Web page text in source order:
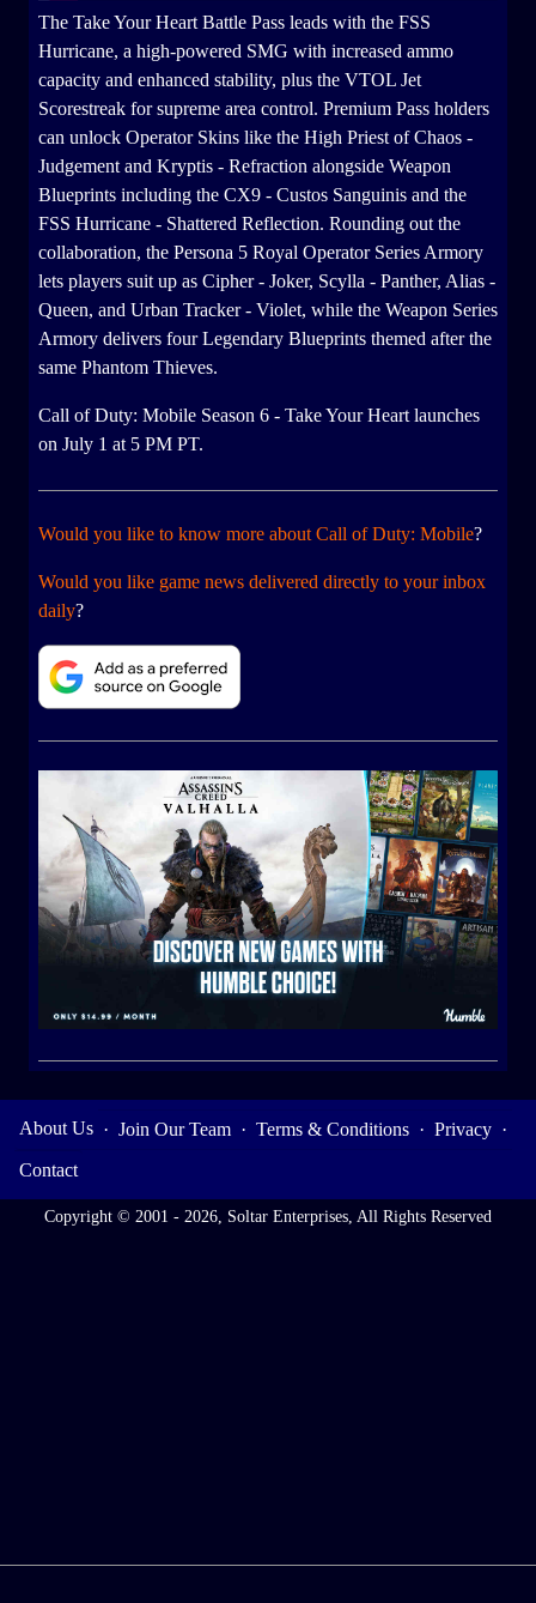
The Take Your Heart Battle Pass leads with the FSS
Hurricane, a high-powered SMG with increased ammo
capacity and enhanced stability, plus the VTOL Jet
Scorestreak for supreme area control. Premium Pass holders
can unlock Operator Skins like the High Priest of Chaos -
Judgement and Kryptis - Refraction alongside Weapon
Blueprints including the CX9 - Custos Sanguinis and the
FSS Hurricane - Shattered Reflection. Rounding out the
collaboration, the Persona 5 Royal Operator Series Armory
lets players suit up as Cipher - Joker, Scylla - Panther, Alias -
Queen, and Urban Tracker - Violet, while the Weapon Series
Armory delivers four Legendary Blueprints themed after the
same Phantom Thieves.
Call of Duty: Mobile Season 6 - Take Your Heart launches
on July 1 at 5 PM PT.
Would you like to know more about Call of Duty: Mobile?
Would you like game news delivered directly to your inbox
daily?
About Us · Join Our Team · Terms & Conditions · Privacy ·
Contact
Copyright © 2001 - 2026, Soltar Enterprises, All Rights Reserved